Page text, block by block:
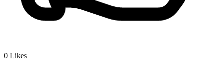
0 Likes